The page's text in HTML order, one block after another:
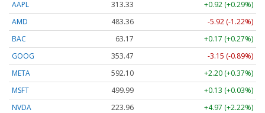
AAPL 313.33
+0.92 (+0.29%)
AMD
483.36
-5.92 (-1.22%)
BAC
63.17
+0.17 (+0.27%)
GOOG
353.47
-3.15 (-0.89%)
META
592.10
+2.20 (+0.37%)
MSFT
499.99
+0.13 (+0.03%)
NVDA
223.96
+4.97 (+2.22%)